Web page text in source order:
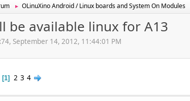
► OLinuXino Android / Linux boards and System On Modules
be available linux for A13
September 14, 2012, 11:44:01 PM
1 2 3 4